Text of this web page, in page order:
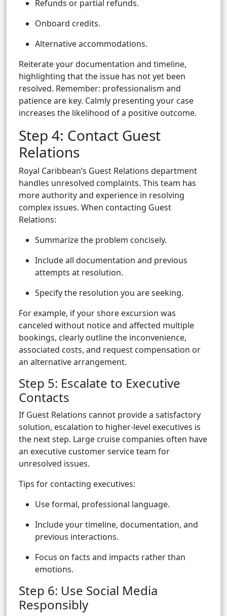
Refunds or partial refunds.
Onboard credits.
Alternative accommodations.
Reiterate your documentation and timeline,
highlighting that the issue has not yet been
resolved. Remember: professionalism and
patience are key. Calmly presenting your case
increases the likelihood of a positive outcome.
Step 4: Contact Guest
Relations
Royal Caribbean’s Guest Relations department
handles unresolved complaints. This team has
more authority and experience in resolving
complex issues. When contacting Guest
Relations:
Summarize the problem concisely.
Include all documentation and previous
attempts at resolution.
Specify the resolution you are seeking.
For example, if your shore excursion was
canceled without notice and affected multiple
bookings, clearly outline the inconvenience,
associated costs, and request compensation or
an alternative arrangement.
Step 5: Escalate to Executive
Contacts
If Guest Relations cannot provide a satisfactory
solution, escalation to higher-level executives is
the next step. Large cruise companies often have
an executive customer service team for
unresolved issues.
Tips for contacting executives:
Use formal, professional language.
Include your timeline, documentation, and
previous interactions.
Focus on facts and impacts rather than
emotions.
Step 6: Use Social Media
Responsibly